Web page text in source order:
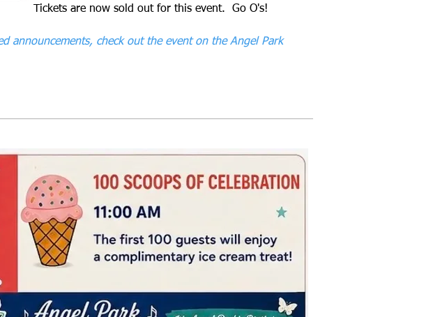
Tickets are now sold out for this event. Go O's!
announcements, check out the event on the Angel Park